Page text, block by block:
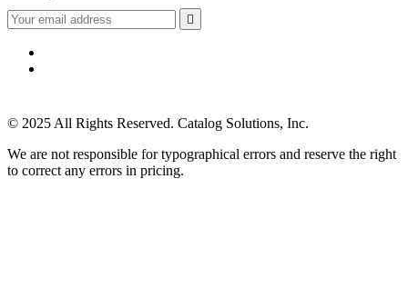

© 2025 All Rights Reserved. Catalog Solutions, Inc.
We are not responsible for typographical errors and reserve the right
to correct any errors in pricing.